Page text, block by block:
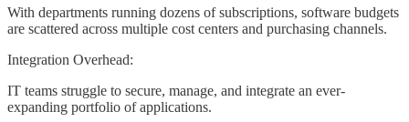
With departments running dozens of subscriptions, software budgets
are scattered across multiple cost centers and purchasing channels.
Integration Overhead:
IT teams struggle to secure, manage, and integrate an ever-
expanding portfolio of applications.